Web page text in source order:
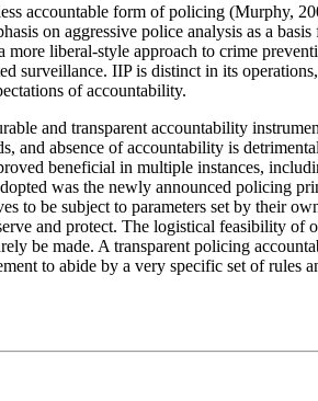
accountable form of policing (Murphy,
on aggressive police analysis as a
liberal-style approach to crime
surveillance. IIP is distinct in its
of accountability.
and transparent accountability
absence of accountability is
beneficial in multiple instances,
was the newly announced policing
to be subject to parameters set by their
and protect. The logistical feasibility of
be made. A transparent policing
to abide by a very specific set of rules